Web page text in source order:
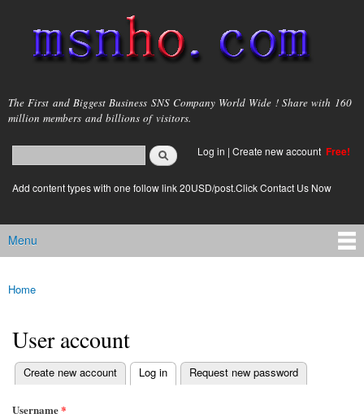
main
content
msnho.com
The First and Biggest Business SNS Company World Wide ! Share with 160
million members and billions of visitors.
Search form
login link
Log in | Create new account Free!
Add content types with one follow link 20USD/post.Click Contact Us Now
Main menu
Menu
You are here
Home
User account
Primary tabs
Create new account Log in
(active tab) Request new password
Username*